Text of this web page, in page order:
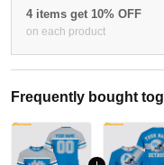
4 items get 10% OFF
on each product
Frequently bought